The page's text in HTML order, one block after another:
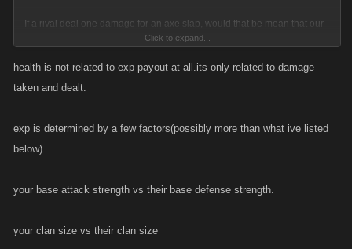
If a rival deal one damage for an axe slap, would that be mean that our
Click to expand...
health is not related to exp payout at all.its only related to damage
taken and dealt.
exp is determined by a few factors(possibly more than what ive listed
below)
your base attack strength vs their base defense strength.
your clan size vs their clan size